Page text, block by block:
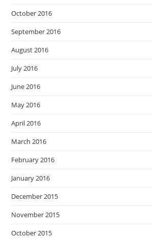
October 2016
September 2016
August 2016
July 2016
June 2016
May 2016
April 2016
March 2016
February 2016
January 2016
December 2015
November 2015
October 2015